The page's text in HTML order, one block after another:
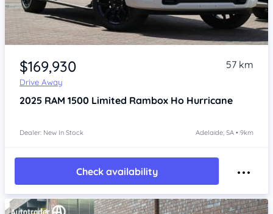
Item 1 of 4
$169,930
Drive Away
57 km
2025 RAM 1500 Limited Rambox Ho Hurricane
Dealer: New In Stock Adelaide, SA • 9km
Check availability